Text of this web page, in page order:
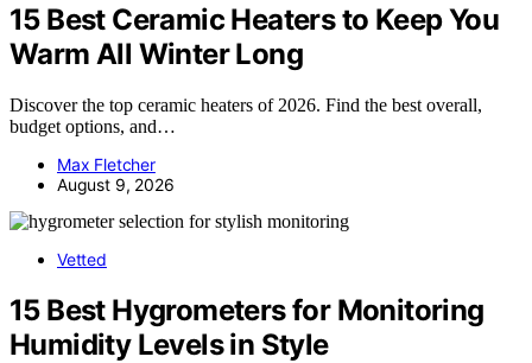
15 Best Ceramic Heaters to Keep You
Warm All Winter Long
Discover the top ceramic heaters of 2026. Find the best overall,
budget options, and…
Max Fletcher
August 9, 2026
Vetted
15 Best Hygrometers for Monitoring
Humidity Levels in Style